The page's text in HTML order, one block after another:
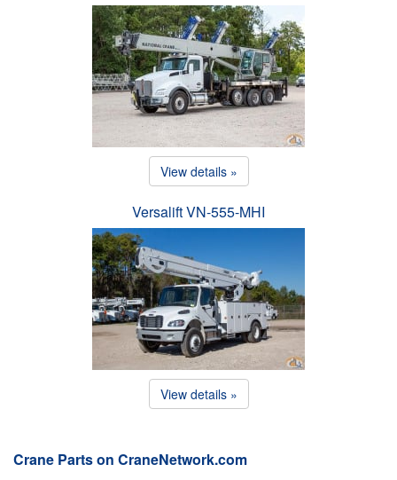
View details »
Versalift VN-555-MHI
View details »
Crane Parts on CraneNetwork.com